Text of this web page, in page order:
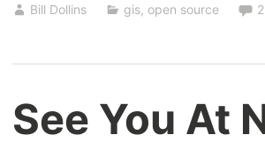
Bill Dollins gis, open source
See You At